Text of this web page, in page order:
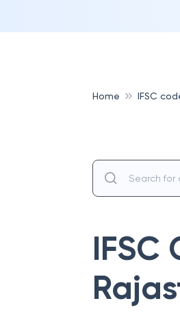
Home IFSC
IFSC